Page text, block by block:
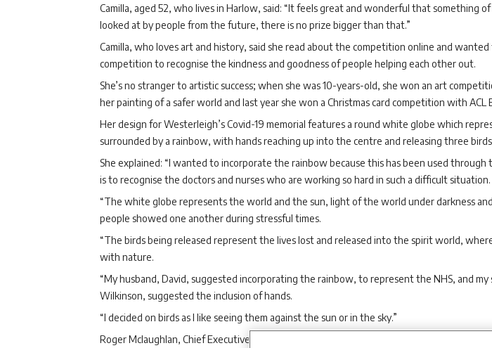
Camilla, aged 52, who lives in Harlow, said: “It feels great and wonderful that something
looked at by people from the future, there is no prize bigger than that.”
Camilla, who loves art and history, said she read about the competition online and
competition to recognise the kindness and goodness of people helping each other out.
She’s no stranger to artistic success; when she was 10-years-old, she won an art
her painting of a safer world and last year she won a Christmas card competition with ACL
Her design for Westerleigh’s Covid-19 memorial features a round white globe which
surrounded by a rainbow, with hands reaching up into the centre and releasing three
She explained: “I wanted to incorporate the rainbow because this has been used through
is to recognise the doctors and nurses who are working so hard in such a difficult situation.
“The white globe represents the world and the sun, light of the world under darkness
people showed one another during stressful times.
“The birds being released represent the lives lost and released into the spirit world,
with nature.
“My husband, David, suggested incorporating the rainbow, to represent the NHS, and my
Wilkinson, suggested the inclusion of hands.
“I decided on birds as I like seeing them against the sun or in the sky.”
Roger Mclaughlan, Chief Executive Officer of Westerleigh Group, said: “We would like the